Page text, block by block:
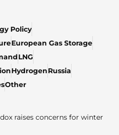
Policy
European Gas Storage
LNG
HydrogenRussia
Other
raises concerns for winter